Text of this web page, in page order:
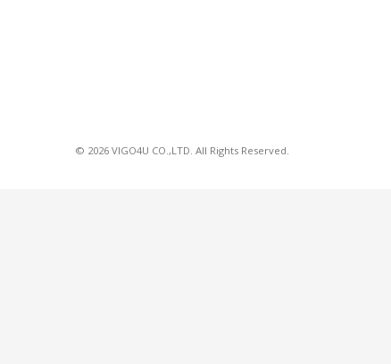
© 2026 VIGO4U CO.,LTD. All Rights Reserved.